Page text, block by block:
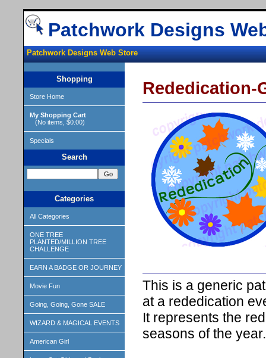
Patchwork Designs
Patchwork Designs Web Store
Shopping
Store Home
My Shopping Cart
(No items, $0.00)
Specials
Search
Categories
All Categories
ONE TREE
PLANTED/MILLION TREE
CHALLENGE
EARN A BADGE OR JOURNEY
Movie Fun
Going, Going, Gone SALE
WIZARD & MAGICAL EVENTS
American Girl
Rededication-
This is a generic
at a rededication
It represents the
seasons of the year.